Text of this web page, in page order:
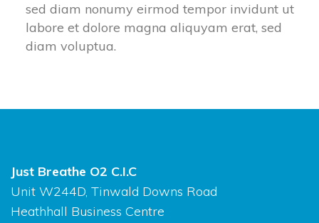
ed diam nonumy eirmod tempor invidunt ut
labore et dolore magna aliquyam erat, sed
diam voluptua.
Just Breathe O2 C.I.C
Unit W244D, Tinwald Downs Road
Heathhall Business Centre